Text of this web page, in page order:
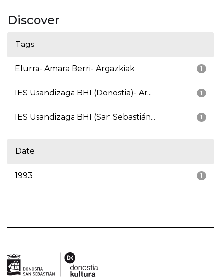
Discover
Tags
1
Elurra- Amara Berri- Argazkiak
1
IES Usandizaga BHI (Donostia)- Ar...
1
IES Usandizaga BHI (San Sebastián...
Date
1
1993